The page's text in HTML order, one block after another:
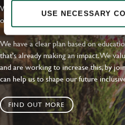
USE NECESSARY
With external commitments like the
on Racism manifesto and community
We have a clear plan based on
that's already making an impact. We
and are working to increase this, by
can help us to shape our future
FIND OUT MORE